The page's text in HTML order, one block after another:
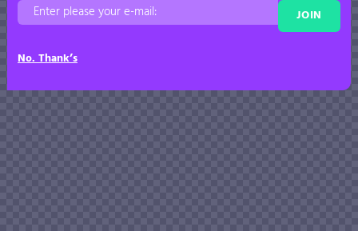
JOIN
No. Thank’s